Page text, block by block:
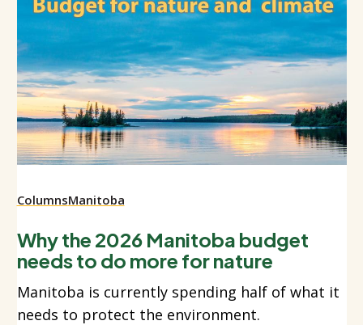
ColumnsManitoba
Why the 2026 Manitoba budget
needs to do more for nature
Manitoba is currently spending half of what it
needs to protect the environment.